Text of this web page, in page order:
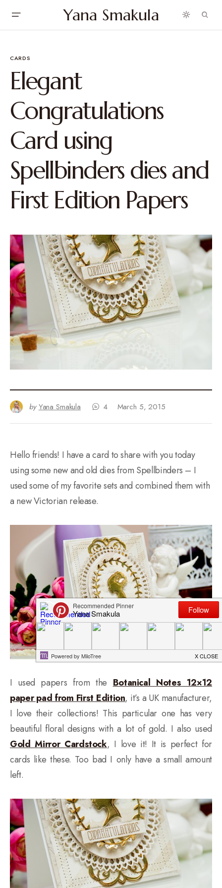
Yana Smakula
CARDS
Elegant
Congratulations
Card using
Spellbinders dies and
First Edition Papers
by Yana Smakula 4 March 5, 2015
Hello friends! I have a card to share with you today
using some new and old dies from Spellbinders – I
used some of my favorite sets and combined them with
a new Victorian release.
I used papers from theBotanical Notes 12×12
paper pad from First Edition, it’s a UK manufacturer,
I love their collections! This particular one has very
beautiful floral designs with a lot of gold. I also used
Gold Mirror Cardstock, I love it! It is perfect for
cards like these. Too bad I only have a small amount
left.